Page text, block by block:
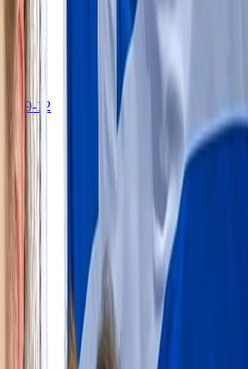
9-12